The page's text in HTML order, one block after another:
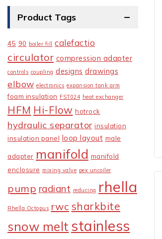
Product Tags
45 90 boiler fill calefactio
circulator compression adapter
controls coupling designs drawings
elbow electronics expansion tank arm
foam insulation FST024 heat exchanger
HFM Hi-Flow hotrock
hydraulic separator insulation
insulation panel loop layout male
adapter manifold manifold
enclosure mixing valve pex uncoiler
pump radiant reducing rhella
Rhella Octopus rwc sharkbite
snow melt stainless